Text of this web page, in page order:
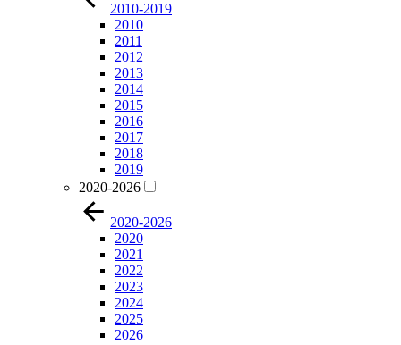
2010-2019
2010
2011
2012
2013
2014
2015
2016
2017
2018
2019
2020-2026
2020-2026
2020
2021
2022
2023
2024
2025
2026